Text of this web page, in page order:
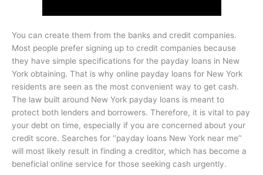
You can create them from the banks and credit companies.
Most people prefer signing up to credit companies because
they have simple specifications for the payday loans in New
York obtaining. That is why online payday loans for New York
residents are seen as the most convenient way to get cash.
The law built around New York payday loans is meant to
protect both lenders and borrowers. Therefore, it is vital to pay
your debt on time, especially if you are concerned about your
credit score. Searches for ‘‘payday loans New York near me’’
will most likely result in finding a creditor, which has become a
beneficial online service for those seeking cash urgently.